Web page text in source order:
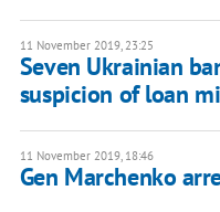
11 November 2019, 23:25
Seven Ukrainian
suspicion of loan
11 November 2019, 18:46
Gen Marchenko